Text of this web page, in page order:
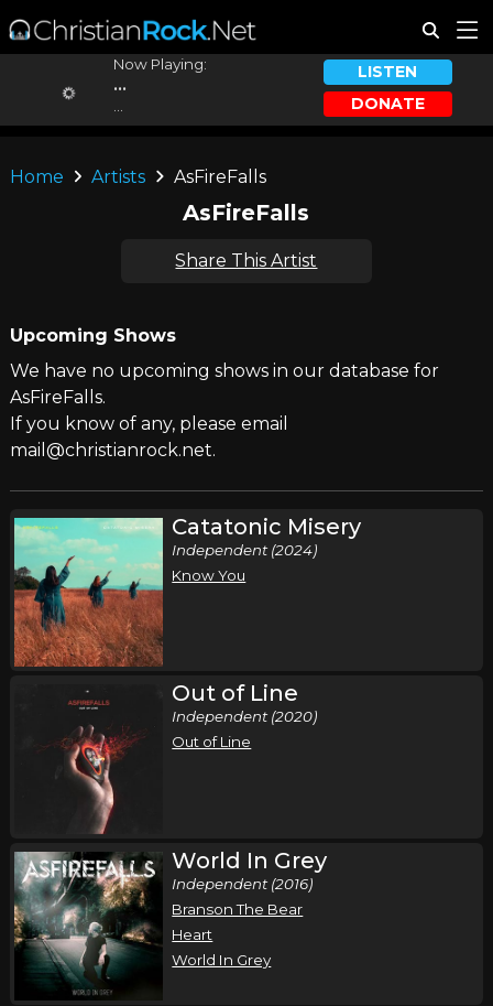
Now Playing:
...
LISTEN
DONATE
Home Artists AsFireFalls
AsFireFalls
Share This Artist
Upcoming Shows
We have no upcoming shows in our database for
AsFireFalls.
If you know of any, please email
mail@christianrock.net.
Catatonic Misery
Independent (2024)
Know You
Out of Line
Independent (2020)
Out of Line
World In Grey
Independent (2016)
Branson The Bear
Heart
World In Grey